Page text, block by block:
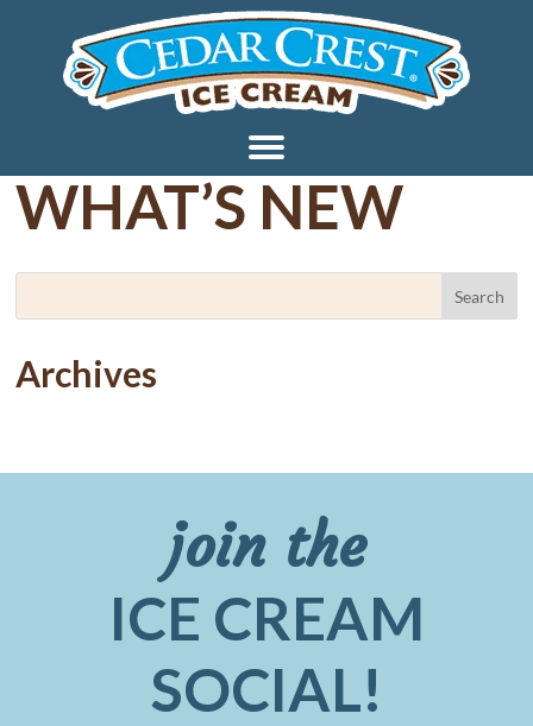
WHAT’S NEW
Archives
join the
ICE CREAM
SOCIAL!